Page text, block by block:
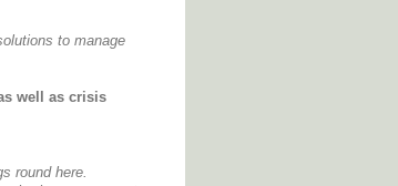
to manage
well as crisis
round here.